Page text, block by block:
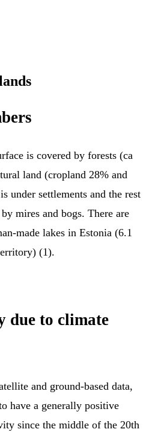
is covered by forests (ca
land (cropland 28% and
under settlements and the rest
mires and bogs. There are
made lakes in Estonia (6.1
(1).
due to climate
and ground-based data,
have a generally positive
since the middle of the 20th